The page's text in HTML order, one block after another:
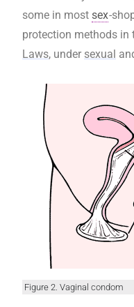
some in most sex-
protection methods in
Laws, under sexual
Figure 2. Vaginal condom